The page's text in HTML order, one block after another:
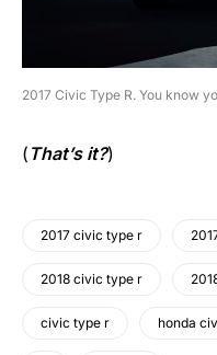
2017 Civic Type R. You know
( That’s it?)
2017 civic type r
2018 civic type r
civic type r honda